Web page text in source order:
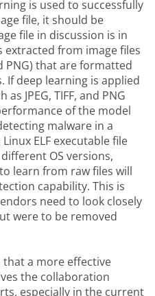
is used to successfully
file, it should be
file in discussion is in
from image files
PNG) that are formatted
If deep learning is applied
JPEG, TIFF, and PNG
of the model
malware in a
ELF executable file
OS versions,
learn from raw files will
capability. This is
need to look closely
were to be removed
that a more effective
the collaboration
especially in the current